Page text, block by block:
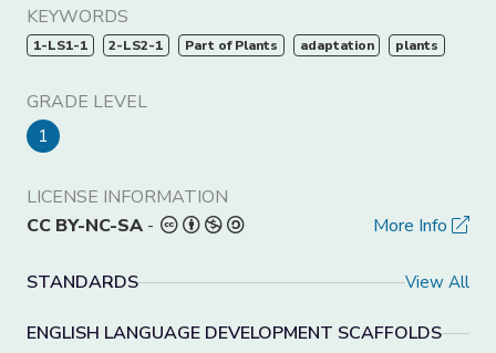
KEYWORDS
1-LS1-1 2-LS2-1 Part of Plants adaptation plants
GRADE LEVEL
1
LICENSE INFORMATION
CC BY-NC-SA - More Info
STANDARDS View All
ENGLISH LANGUAGE DEVELOPMENT SCAFFOLDS